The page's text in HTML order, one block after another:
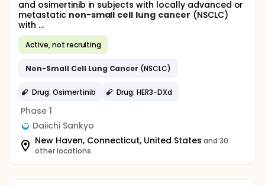
and osimertinib in subjects with locally advanced or
metastatic non-small cell lung cancer (NSCLC)
with ...
Active, not recruiting
Non-Small Cell Lung Cancer (NSCLC)
Drug: Osimertinib Drug: HER3-DXd
Phase 1
Daiichi Sankyo
New Haven, Connecticut, United States and 30
other locations